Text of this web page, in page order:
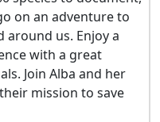
on an adventure to
around us. Enjoy a
with a great
Join Alba and her
mission to save